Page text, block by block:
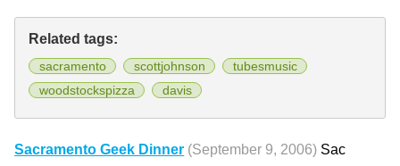
Related tags:
sacramento scottjohnson
tubesmusic
woodstockspizza
davis
Sacramento Geek Dinner (September 9, 2006) Sac